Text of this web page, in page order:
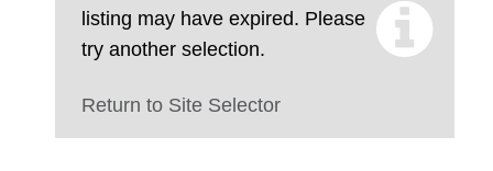
listing may have expired. Please
try another selection.
Return to Site Selector